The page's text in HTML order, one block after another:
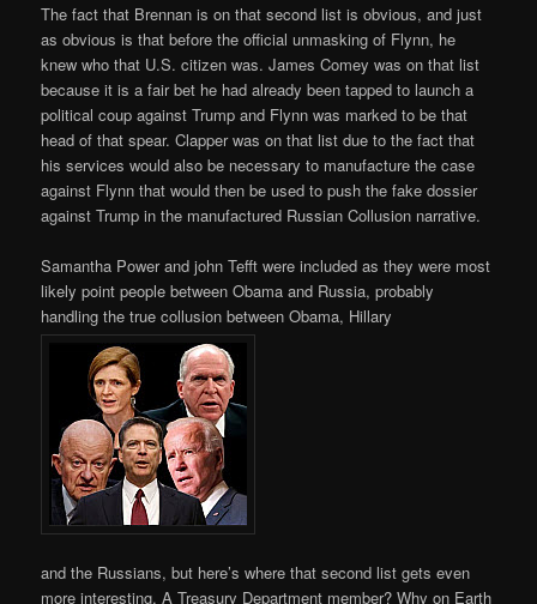
The fact that Brennan is on that second list is obvious, and just
as obvious is that before the official unmasking of Flynn, he
knew who that U.S. citizen was. James Comey was on that list
because it is a fair bet he had already been tapped to launch a
political coup against Trump and Flynn was marked to be that
head of that spear. Clapper was on that list due to the fact that
his services would also be necessary to manufacture the case
against Flynn that would then be used to push the fake dossier
against Trump in the manufactured Russian Collusion narrative.
Samantha Power and john Tefft were included as they were most
likely point people between Obama and Russia, probably
handling the true collusion between Obama, Hillary
and the Russians, but here’s where that second list gets even
more interesting. A Treasury Department member? Why on Earth